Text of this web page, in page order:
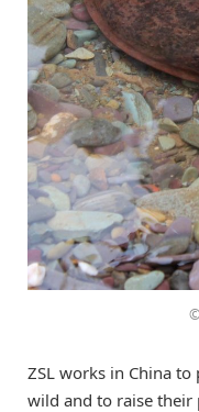
ZSL works in China
wild and to raise